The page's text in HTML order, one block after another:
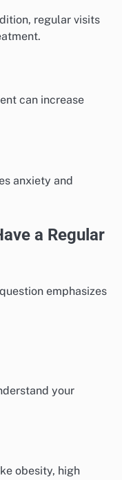
regular visits
can increase
anxiety and
a Regular
emphasizes
your
obesity, high